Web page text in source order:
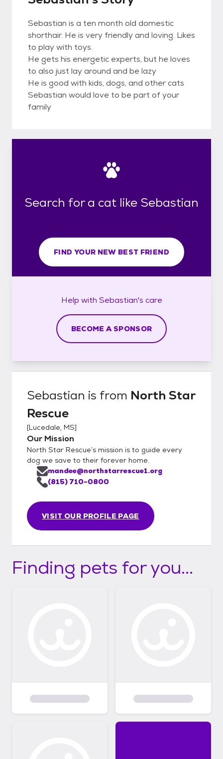
Sebastian is a ten month old domestic
shorthair. He is very friendly and loving. Likes
to play with toys.
He gets his energetic experts, but he loves
to also just lay around and be lazy
He is good with kids, dogs, and other cats
Sebastian would love to be part of your
family
Search for a cat like Sebastian
FIND YOUR NEW BEST FRIEND
Help with Sebastian's care
BECOME A SPONSOR
Sebastian is from North Star
Rescue
[Lucedale, MS]
Our Mission
North Star Rescue’s mission is to guide every
dog we save to their forever home.
VISIT OUR PROFILE PAGE
mandee@northstarrescue1.org
(815) 710-0800
Finding pets for you...